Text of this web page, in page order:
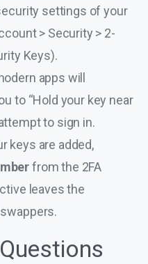
settings of your
> Security > 2-
Keys).
apps will
to “Hold your key near
to sign in.
keys are added,
from the 2FA
leaves the